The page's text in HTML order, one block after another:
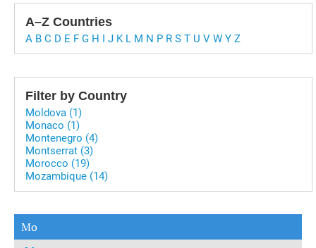
A–Z Countries
A B C D E F G H I J K L M N P R S T U V W Y Z
Filter by Country
Moldova (1)
Monaco (1)
Montenegro (4)
Montserrat (3)
Morocco (19)
Mozambique (14)
Mo